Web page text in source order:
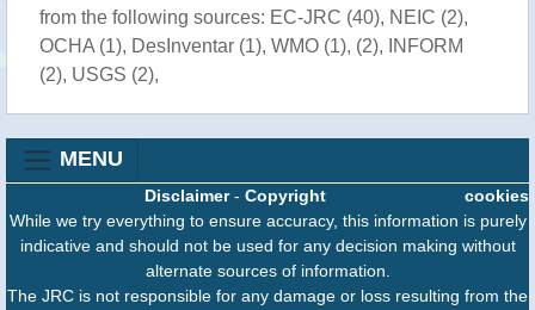
from the following sources: EC-JRC (40), NEIC (2),
OCHA (1), DesInventar (1), WMO (1), (2), INFORM
(2), USGS (2),
MENU
cookies
Disclaimer- Copyright
While we try everything to ensure accuracy, this information is purely
indicative and should not be used for any decision making without
alternate sources of information.
The JRC is not responsible for any damage or loss resulting from the